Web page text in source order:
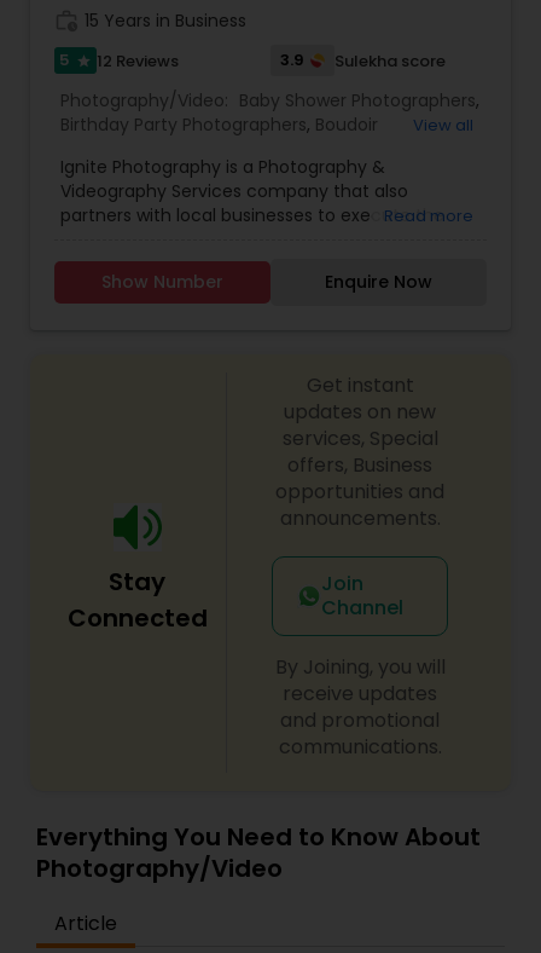
15 Years in Business
5 star 12 Reviews 3.9 Sulekha score
Photography/Video: Baby Shower Photographers,
Birthday Party Photographers, Boudoir
Cinematography,Digital Photography,
Engagement Photographers,Event
Photographers,Event Videography,Family
Maternity Photographers
Motion Photography
Nature Photography
Newborn Photographers
Wedding Photographers
View all
Ignite Photography is a Photography &
Videography Services company that also
partners with local businesses to execute the
include Corporate Parties, Birthday Parties,
Graduation Parties, Holiday Parties, Anniversaries,
Read more
Show Number Enquire Now
Stay
Connected
Get instant
updates on new
services, Special
offers, Business
opportunities and
announcements.
Join
Channel
By Joining, you will
receive updates
and promotional
communications.
Everything You Need to Know About
Photography/Video
Article